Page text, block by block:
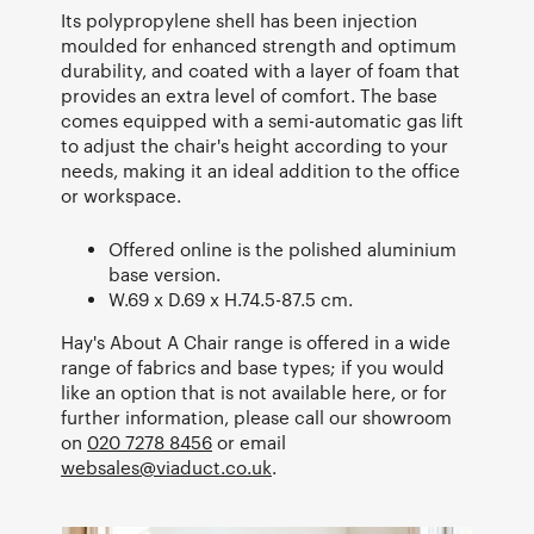
Its polypropylene shell has been injection
moulded for enhanced strength and optimum
durability, and coated with a layer of foam that
provides an extra level of comfort. The base
comes equipped with a semi-automatic gas lift
to adjust the chair's height according to your
needs, making it an ideal addition to the office
or workspace.
Offered online is the polished aluminium
base version.
W.69 x D.69 x H.74.5-87.5 cm.
Hay's About A Chair range is offered in a wide
range of fabrics and base types; if you would
like an option that is not available here, or for
further information, please call our showroom
on 020 7278 8456 or email
websales@viaduct.co.uk.